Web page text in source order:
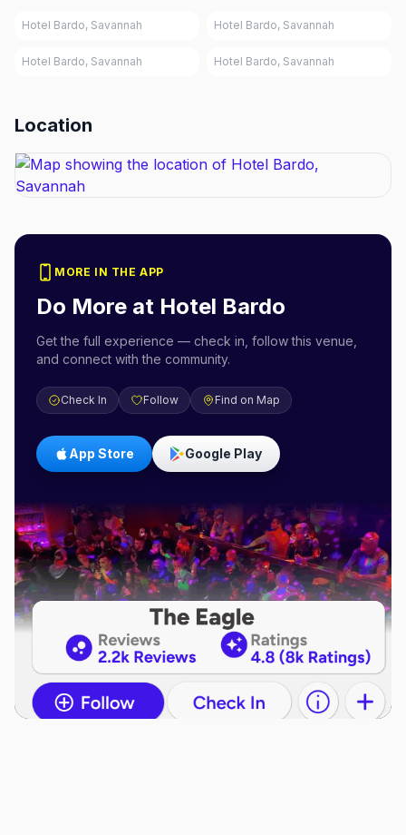
Hotel Bardo, Savannah Hotel Bardo, Savannah
Hotel Bardo, Savannah Hotel Bardo, Savannah
Location
MORE IN THE APP
Do More at Hotel Bardo
Get the full experience — check in, follow this venue,
and connect with the community.
Check In Follow Find on Map
App Store Google Play